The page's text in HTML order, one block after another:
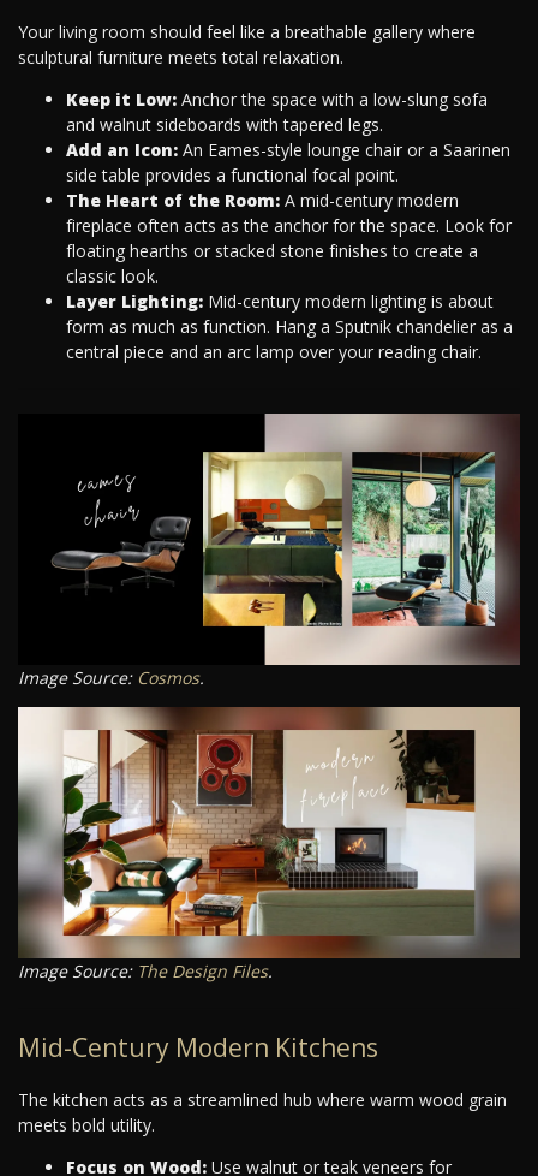
Your living room should feel like a breathable gallery where
sculptural furniture meets total relaxation.
Keep it Low: Anchor the space with a low-slung sofa
and walnut sideboards with tapered legs.
Add an Icon: An Eames-style lounge chair or a Saarinen
side table provides a functional focal point.
The Heart of the Room: A mid-century modern
fireplace often acts as the anchor for the space. Look for
floating hearths or stacked stone finishes to create a
classic look.
Layer Lighting: Mid-century modern lighting is about
form as much as function. Hang a Sputnik chandelier as a
central piece and an arc lamp over your reading chair.
Image Source: Cosmos.
Image Source: The Design Files.
Mid-Century Modern Kitchens
The kitchen acts as a streamlined hub where warm wood grain
meets bold utility.
Focus on Wood: Use walnut or teak veneers for